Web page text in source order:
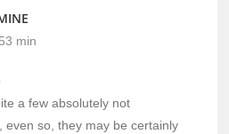
min
a few absolutely not
even so, they may be certainly